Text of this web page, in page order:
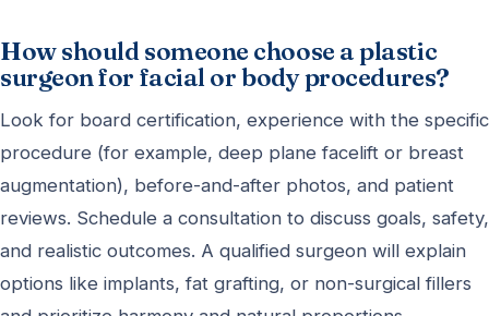
How should someone choose a plastic
surgeon for facial or body procedures?
Look for board certification, experience with the specific
procedure (for example, deep plane facelift or breast
augmentation), before-and-after photos, and patient
reviews. Schedule a consultation to discuss goals, safety,
and realistic outcomes. A qualified surgeon will explain
options like implants, fat grafting, or non-surgical fillers